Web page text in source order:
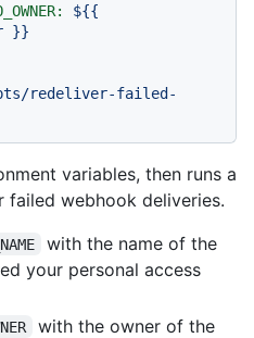
${{
}}
redeliver-failed-
variables, then runs a
webhook deliveries.
with the name of the
your personal access
with the owner of the